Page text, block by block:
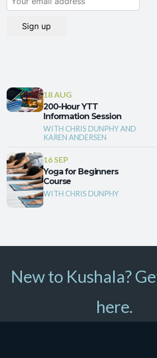
18 AUG
200-Hour YTT
Information Session
WITH CHRIS DUNPHY AND
KAREN ANDERSEN
16 SEP
Yoga for Beginners
Course
WITH CHRIS DUNPHY
New to Kushala?
here.